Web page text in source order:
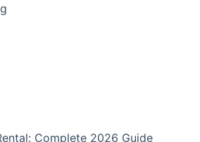
Complete 2026 Guide